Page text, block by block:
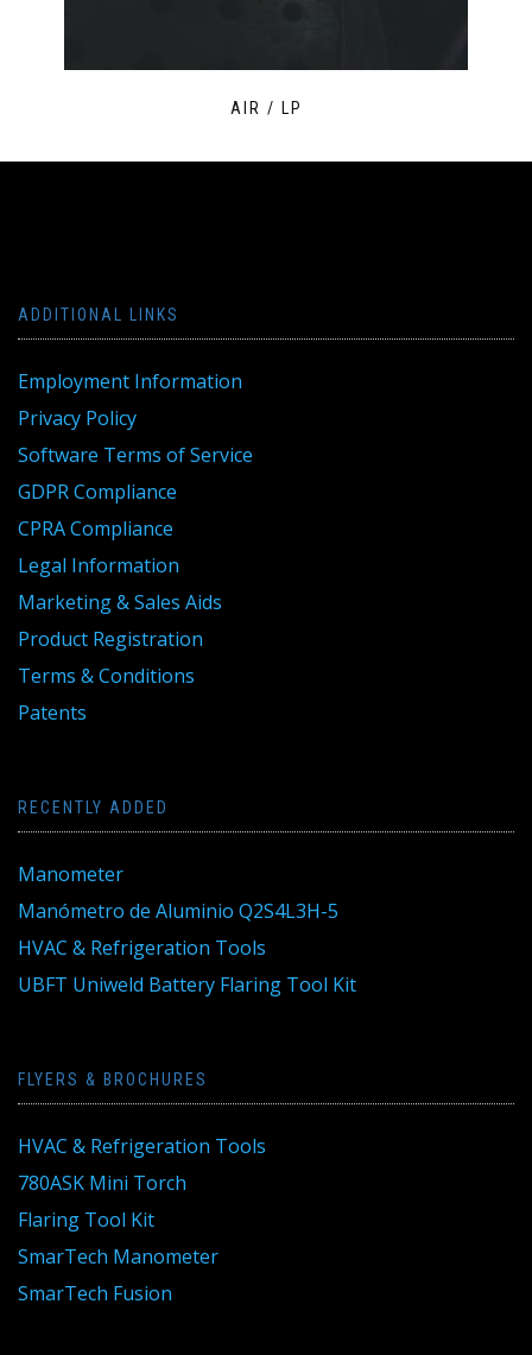
AIR / LP
ADDITIONAL LINKS
Employment Information
Privacy Policy
Software Terms of Service
GDPR Compliance
CPRA Compliance
Legal Information
Marketing & Sales Aids
Product Registration
Terms & Conditions
Patents
RECENTLY ADDED
Manometer
Manómetro de Aluminio Q2S4L3H-5
HVAC & Refrigeration Tools
UBFT Uniweld Battery Flaring Tool Kit
FLYERS & BROCHURES
HVAC & Refrigeration Tools
780ASK Mini Torch
Flaring Tool Kit
SmarTech Manometer
SmarTech Fusion